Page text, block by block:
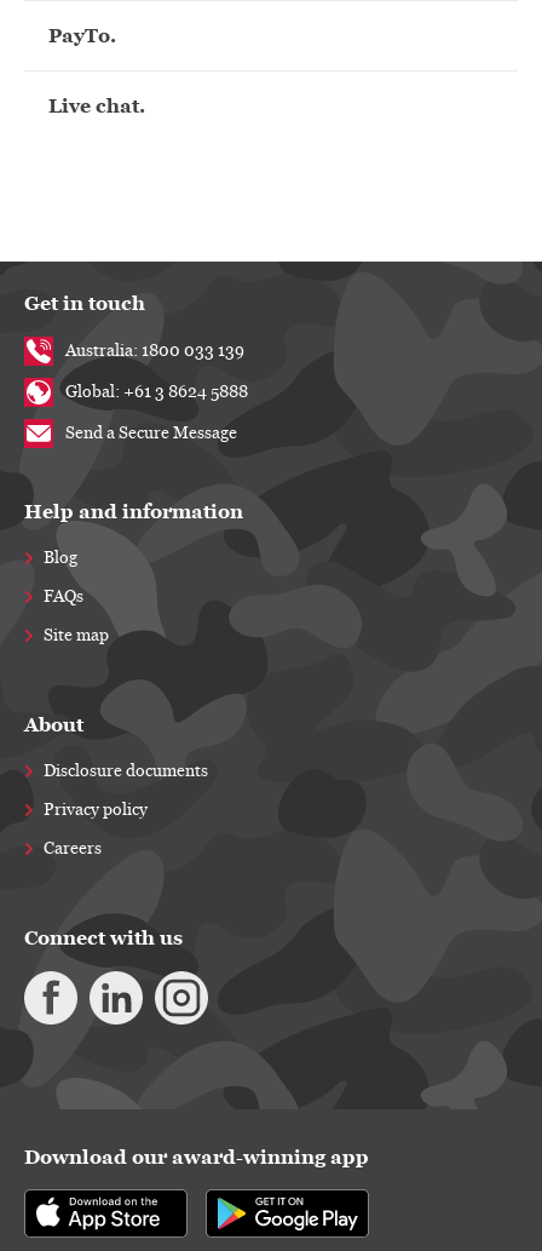
PayTo.
Live chat.
Get in touch
Australia: 1800 033 139
Global: +61 3 8624 5888
Send a Secure Message
Help and information
Blog
FAQs
Site map
About
Disclosure documents
Privacy policy
Careers
Connect with us
Download our award-winning app